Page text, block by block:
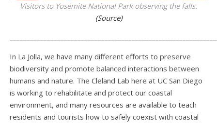
Visitors to Yosemite National Park observing the falls.
(Source)
In La Jolla, we have many different efforts to preserve
biodiversity and promote balanced interactions between
humans and nature. The Cleland Lab here at UC San Diego
is working to rehabilitate and protect our coastal
environment, and many resources are available to teach
residents and tourists how to safely coexist with coastal